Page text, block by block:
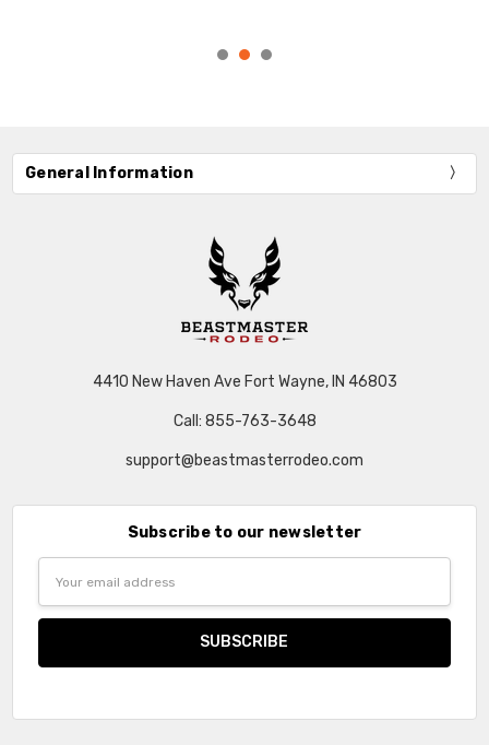
General Information
4410 New Haven Ave Fort Wayne, IN 46803
Call: 855-763-3648
support@beastmasterrodeo.com
Subscribe to our newsletter
Address